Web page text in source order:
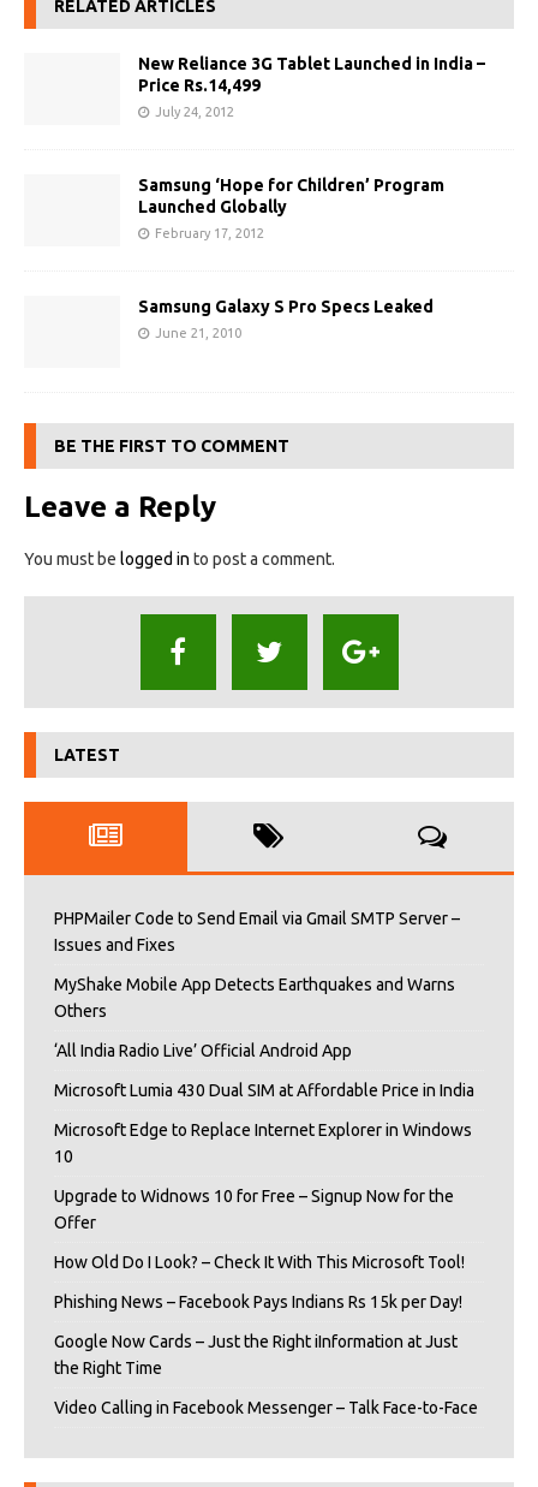
RELATED ARTICLES
New Reliance 3G Tablet Launched in India –
Price Rs.14,499
July 24, 2012
Samsung ‘Hope for Children’ Program
Launched Globally
February 17, 2012
Samsung Galaxy S Pro Specs Leaked
June 21, 2010
BE THE FIRST TO COMMENT
Leave a Reply
You must be logged in to post a comment.
LATEST
PHPMailer Code to Send Email via Gmail SMTP Server –
Issues and Fixes
MyShake Mobile App Detects Earthquakes and Warns
Others
‘All India Radio Live’ Official Android App
Microsoft Lumia 430 Dual SIM at Affordable Price in India
Microsoft Edge to Replace Internet Explorer in Windows
10
Upgrade to Widnows 10 for Free – Signup Now for the
Offer
How Old Do I Look? – Check It With This Microsoft Tool!
Phishing News – Facebook Pays Indians Rs 15k per Day!
Google Now Cards – Just the Right iInformation at Just
the Right Time
Video Calling in Facebook Messenger – Talk Face-to-Face